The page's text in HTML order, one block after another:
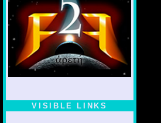
VISIBLE LINKS